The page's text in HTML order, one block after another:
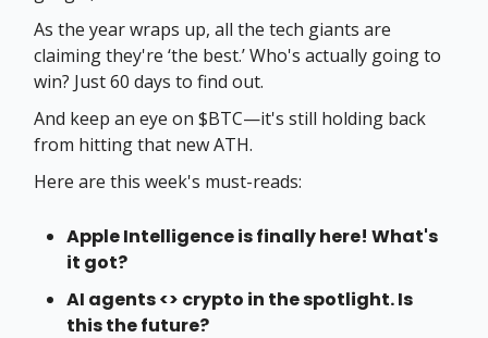
As the year wraps up, all the tech giants are
claiming they're ‘the best.’ Who's actually going to
win? Just 60 days to find out.
And keep an eye on $BTC—it's still holding back
from hitting that new ATH.
Here are this week's must-reads:
Apple Intelligence is finally here! What's
it got?
AI agents <> crypto in the spotlight. Is
this the future?